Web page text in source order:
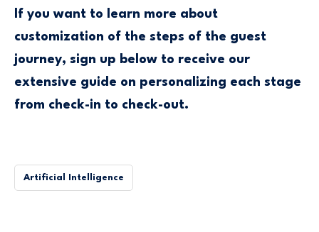
If you want to learn more about
customization of the steps of the guest
journey, sign up below to receive our
extensive guide on personalizing each stage
from check-in to check-out.
Artificial Intelligence